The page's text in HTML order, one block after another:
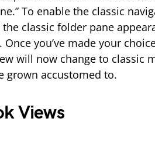
To enable the classic
classic folder pane
you’ve made your
will now change to classic
grown accustomed to.
Views